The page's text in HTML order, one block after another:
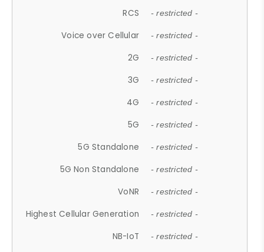
RCS - restricted -
Voice over Cellular - restricted -
2G - restricted -
3G - restricted -
4G - restricted -
5G - restricted -
5G Standalone - restricted -
5G Non Standalone - restricted -
VoNR - restricted -
Highest Cellular Generation - restricted -
NB-IoT - restricted -